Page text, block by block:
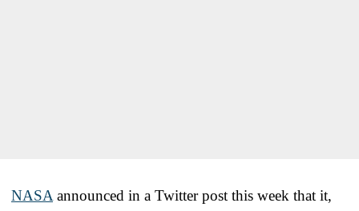
NASA announced in a Twitter post this week that it,